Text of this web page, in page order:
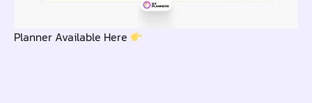
Planner Available Here